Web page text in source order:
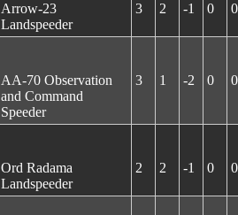
Arrow-23
Landspeeder
3 2 -1 0 0
AA-70 Observation
and Command
Speeder
3 1 -2 0 0
Ord Radama
Landspeeder
2 2 -1 0 0